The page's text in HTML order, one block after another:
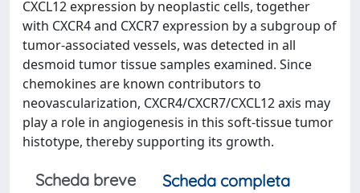
CXCL12 expression by neoplastic cells, together
with CXCR4 and CXCR7 expression by a subgroup of
tumor-associated vessels, was detected in all
desmoid tumor tissue samples examined. Since
chemokines are known contributors to
neovascularization, CXCR4/CXCR7/CXCL12 axis may
play a role in angiogenesis in this soft-tissue tumor
histotype, thereby supporting its growth.
Scheda breve
Scheda completa